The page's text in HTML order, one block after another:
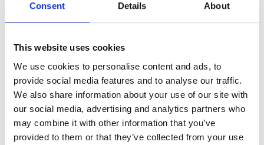
Consent Details About
This website uses cookies
We use cookies to personalise content and ads, to
provide social media features and to analyse our traffic.
We also share information about your use of our site with
our social media, advertising and analytics partners who
may combine it with other information that you’ve
provided to them or that they’ve collected from your use
innovative solutions, driven by our passionate people – the
very heart of Credin.